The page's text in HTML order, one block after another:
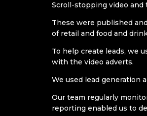
Scroll-stopping video and
These were published
of retail and food and
To help create leads, we
with the video adverts.
We used lead generation
Our team regularly
reporting enabled us to